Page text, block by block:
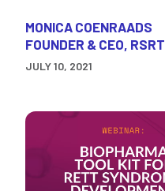
MONICA COENRAADS
FOUNDER & CEO, RSRT
JULY 10, 2021